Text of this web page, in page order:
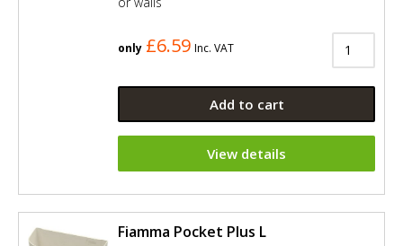
only £6.59 Inc. VAT
Add to cart
View details
Fiamma Pocket Plus L